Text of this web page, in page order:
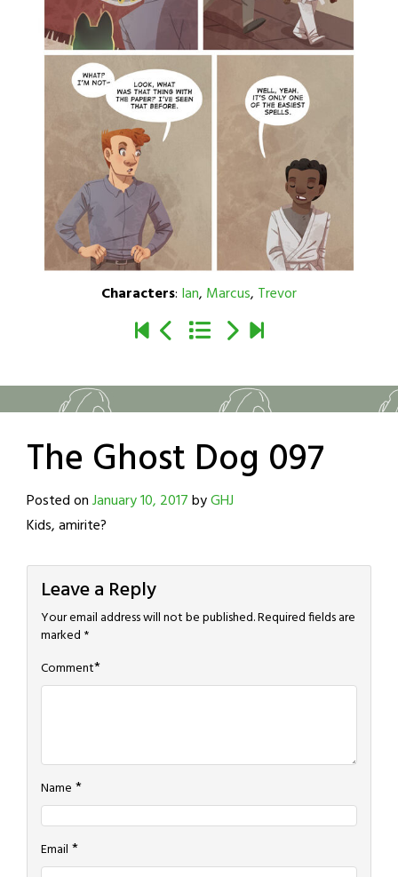
Characters: Ian, Marcus, Trevor
The Ghost Dog 097
Posted onJanuary 10, 2017byGHJ
Kids, amirite?
Leave a Reply
Your email address will not be published.Required fields are
marked *
Comment*
Name *
Email *